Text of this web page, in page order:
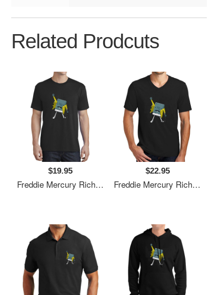
Related Prodcuts
$19.95
Freddie Mercury Richardson Premium Trucker Snapback Caps
$22.95
Freddie Mercury Richardson Premium Trucker Snapback Caps